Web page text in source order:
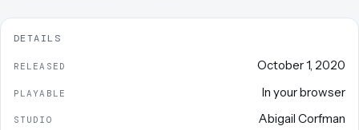
DETAILS
RELEASED October 1, 2020
PLAYABLE In your browser
STUDIO Abigail Corfman